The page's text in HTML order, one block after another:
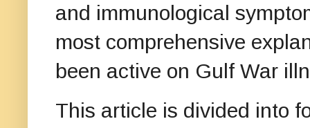
and immunological
most comprehensive
been active on Gulf War
This article is divided into